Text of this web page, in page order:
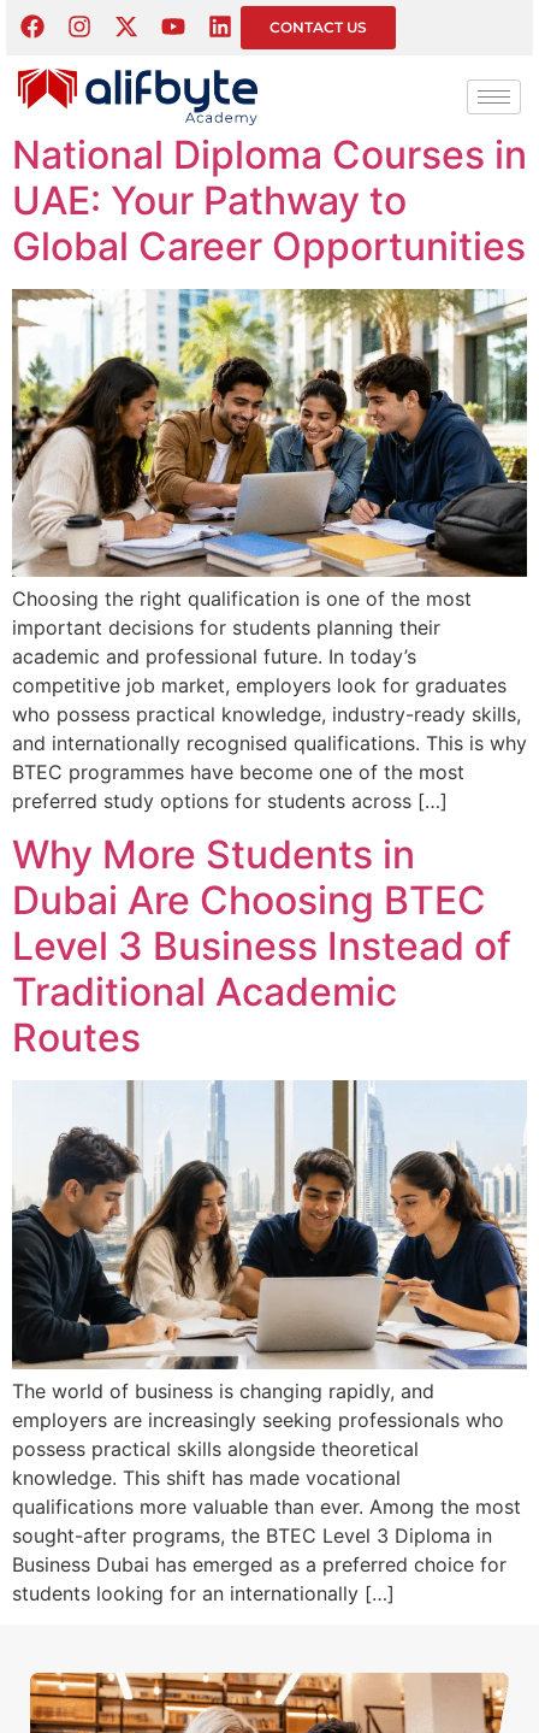
CONTACT US
Tag:Pearson BTEC
BTEC Diploma and Higher
National Diploma Courses in
UAE: Your Pathway to
Global Career Opportunities
Choosing the right qualification is one of the most
important decisions for students planning their
academic and professional future. In today’s
competitive job market, employers look for graduates
who possess practical knowledge, industry-ready skills,
and internationally recognised qualifications. This is why
BTEC programmes have become one of the most
preferred study options for students across […]
Why More Students in
Dubai Are Choosing BTEC
Level 3 Business Instead of
Traditional Academic
Routes
The world of business is changing rapidly, and
employers are increasingly seeking professionals who
possess practical skills alongside theoretical
knowledge. This shift has made vocational
qualifications more valuable than ever. Among the most
sought-after programs, the BTEC Level 3 Diploma in
Business Dubai has emerged as a preferred choice for
students looking for an internationally […]